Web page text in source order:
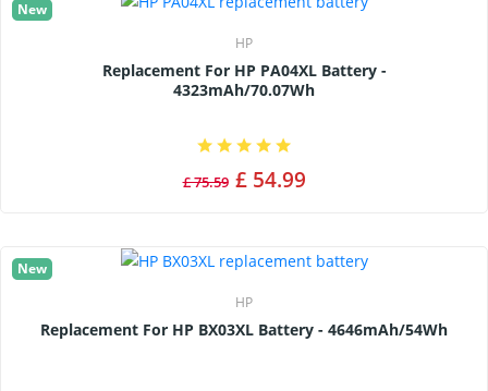
New
HP
Replacement For HP PA04XL Battery -
4323mAh/70.07Wh
£ 75.59 £ 54.99
New
HP
Replacement For HP BX03XL Battery - 4646mAh/54Wh